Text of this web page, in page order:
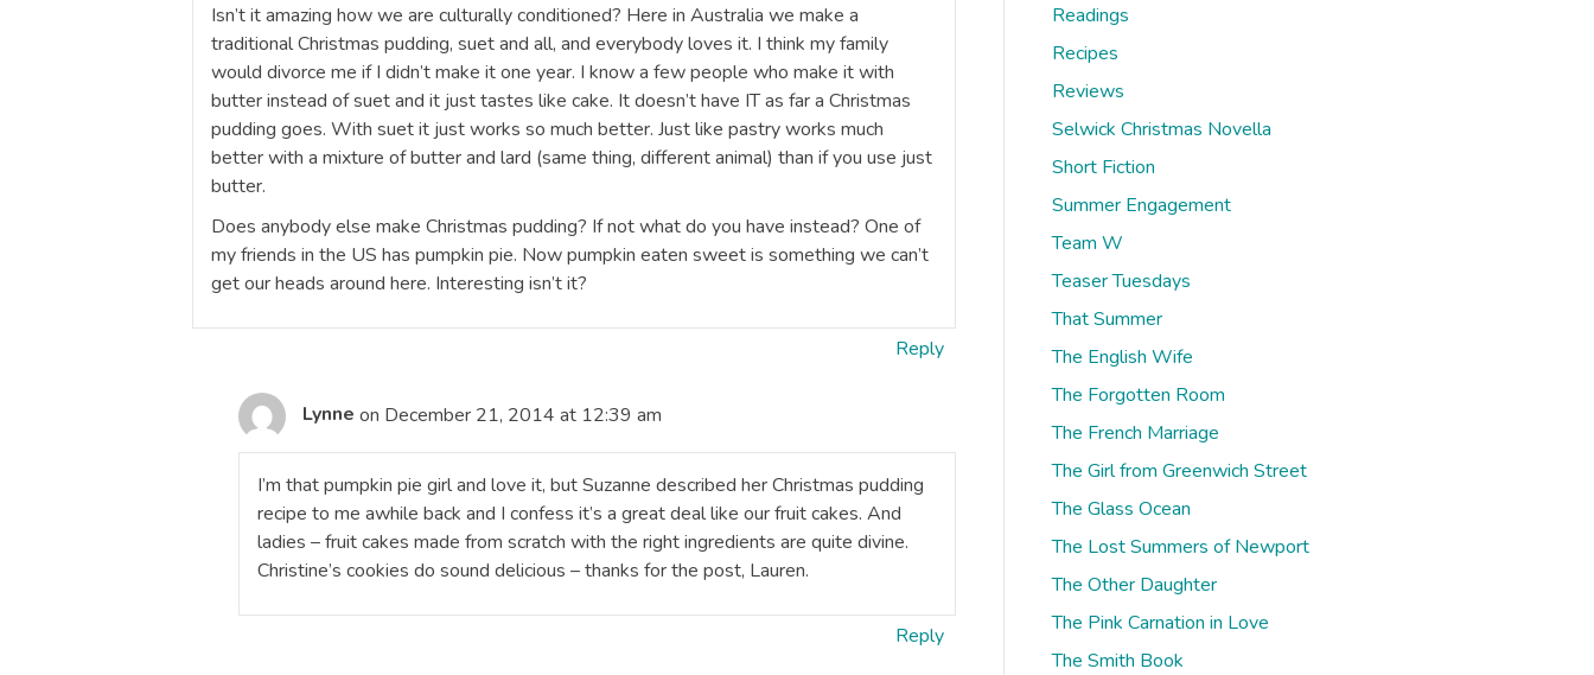
Isn’t it amazing how we are culturally conditioned? Here in Australia we make a
traditional Christmas pudding, suet and all, and everybody loves it. I think my family
would divorce me if I didn’t make it one year. I know a few people who make it with
butter instead of suet and it just tastes like cake. It doesn’t have IT as far a Christmas
pudding goes. With suet it just works so much better. Just like pastry works much
better with a mixture of butter and lard (same thing, different animal) than if you use just
butter.
Does anybody else make Christmas pudding? If not what do you have instead? One of
my friends in the US has pumpkin pie. Now pumpkin eaten sweet is something we can’t
get our heads around here. Interesting isn’t it?
Reply
Lynne on December 21, 2014 at 12:39 am
I’m that pumpkin pie girl and love it, but Suzanne described her Christmas pudding
recipe to me awhile back and I confess it’s a great deal like our fruit cakes. And
ladies – fruit cakes made from scratch with the right ingredients are quite divine.
Christine’s cookies do sound delicious – thanks for the post, Lauren.
Reply
Readings
Recipes
Reviews
Selwick Christmas Novella
Short Fiction
Summer Engagement
Team W
Teaser Tuesdays
That Summer
The English Wife
The Forgotten Room
The French Marriage
The Girl from Greenwich Street
The Glass Ocean
The Lost Summers of Newport
The Other Daughter
The Pink Carnation in Love
The Smith Book